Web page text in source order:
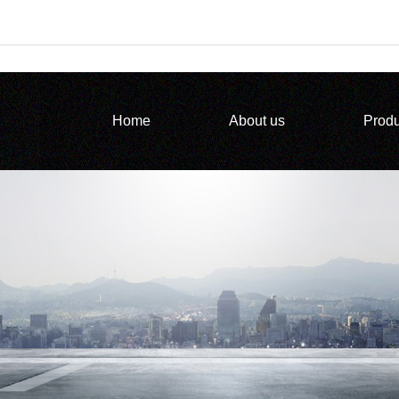
Home About us